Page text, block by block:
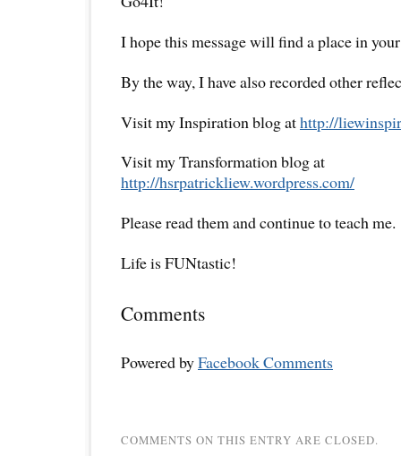
I hope this message will find a place in
By the way, I have also recorded other
Visit my Inspiration blog athttp://
Visit my Transformation blog at
http://hsrpatrickliew.wordpress.com/
Please read them and continue to teach me.
Life is FUNtastic!
Comments
Powered byFacebook Comments
COMMENTS ON THIS ENTRY ARE CLOSED.